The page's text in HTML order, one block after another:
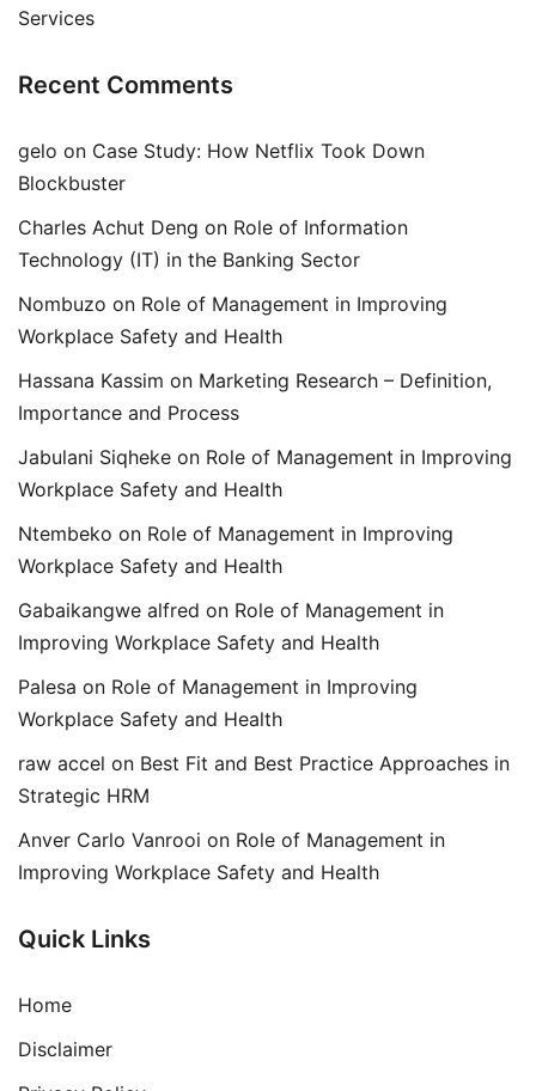
Services
Recent Comments
gelo on Case Study: How Netflix Took Down
Blockbuster
Charles Achut Deng on Role of Information
Technology (IT) in the Banking Sector
Nombuzo on Role of Management in Improving
Workplace Safety and Health
Hassana Kassim on Marketing Research – Definition,
Importance and Process
Jabulani Siqheke on Role of Management in Improving
Workplace Safety and Health
Ntembeko on Role of Management in Improving
Workplace Safety and Health
Gabaikangwe alfred on Role of Management in
Improving Workplace Safety and Health
Palesa on Role of Management in Improving
Workplace Safety and Health
raw accel on Best Fit and Best Practice Approaches in
Strategic HRM
Anver Carlo Vanrooi on Role of Management in
Improving Workplace Safety and Health
Quick Links
Home
Disclaimer